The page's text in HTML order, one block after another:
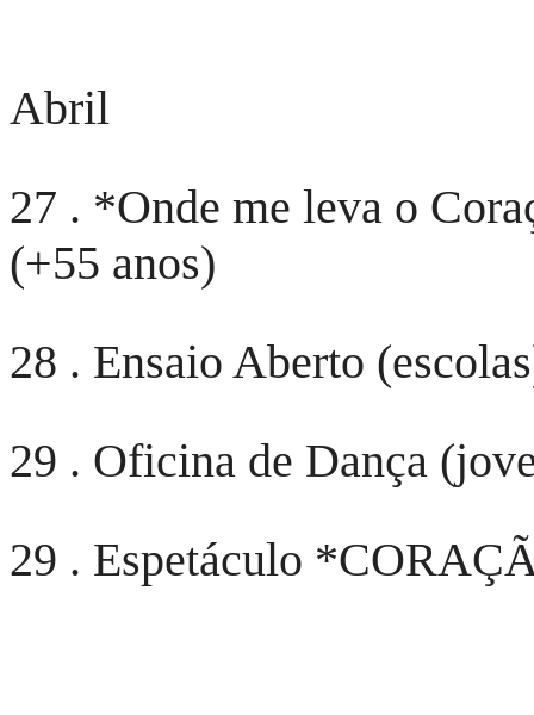
Abril
27 . *Onde me leva o
(+55 anos)
28 . Ensaio Aberto
29 . Oficina de Dança
29 . Espetáculo